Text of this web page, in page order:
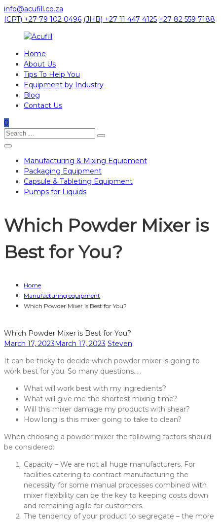
Skip
to
info@acufill.co.za
(CPT) +27 79 102 0496 (JHB) +27 11 447 4125 +27 82 559 7188
Processing
Packaging
Equipment
Home
About Us
Tips To Help You
Equipment by Industry
Blog
Contact Us
0
Search
for:
Search
Manufacturing & Mixing Equipment
Packaging Equipment
Capsule & Tableting Equipment
Pumps for Liquids
Which Powder Mixer is
Best for You?
Home
Manufacturing equipment
Which Powder Mixer is Best for You?
Which Powder Mixer is Best for You?
March 17, 2023March 17, 2023 Steven
It can be tricky to decide which powder mixer is going to
work best for you. So many questions…..
What will work best with my ingredients?
What will give me the shortest mixing time?
Will this mixer damage my products with shear?
How long is this mixer going to take to clean?
When choosing a powder mixer the following factors should
be considered:
Capacity – We are not all huge manufacturers. For
facilities catering to contract manufacturing the
necessity for some manual processes combined with
mixer flexibility can be the key to keeping costs down
and remaining agile for customers.
The tendency of your product to segregate – the more